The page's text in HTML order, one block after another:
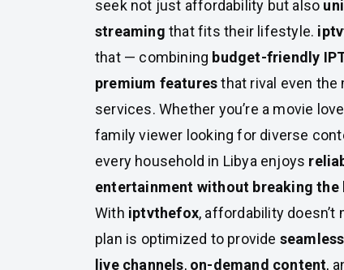
seek not just affordability but also
streaming that fits their lifestyle.
that — combining budget-friendly
premium featuresthat rival even the
services. Whether you’re a movie
family viewer looking for diverse
every household in Libya enjoys
entertainment without breaking the
With iptvthefox, affordability doesn’t
plan is optimized to provide
live channels, on-demand content,